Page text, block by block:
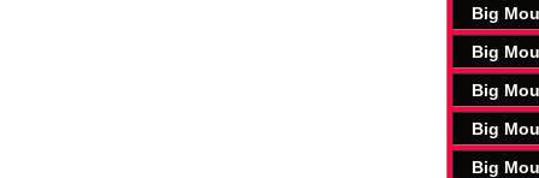
Big
Big
Big
Big
Big